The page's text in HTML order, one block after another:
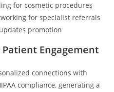
for cosmetic procedures
for specialist referrals
promotion
Engagement
connections with
compliance, generating a